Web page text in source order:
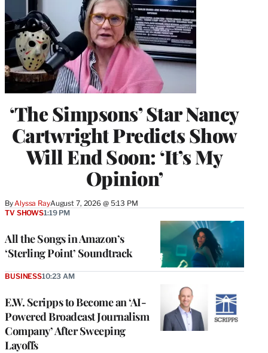
‘The Simpsons’ Star Nancy
Cartwright Predicts Show
Will End Soon: ‘It’s My
Opinion’
By Alyssa RayAugust 7, 2026 @ 5:13 PM
All the Songs in Amazon’s
‘Sterling Point’ Soundtrack
TV SHOWS1:19 PM
E.W. Scripps to Become an ‘AI-
Powered Broadcast Journalism
Company’ After Sweeping
Layoffs
BUSINESS10:23 AM